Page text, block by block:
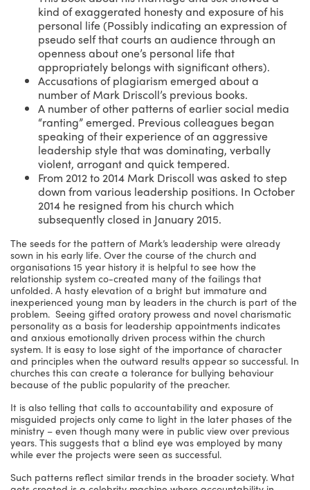
kind of exaggerated honesty and exposure of his
personal life (Possibly indicating an expression of
pseudo self that courts an audience through an
openness about one’s personal life that
appropriately belongs with significant others).
Accusations of plagiarism emerged about a
number of Mark Driscoll’s previous books.
A number of other patterns of earlier social media
“ranting” emerged. Previous colleagues began
speaking of their experience of an aggressive
leadership style that was dominating, verbally
violent, arrogant and quick tempered.
From 2012 to 2014 Mark Driscoll was asked to step
down from various leadership positions. In October
2014 he resigned from his church which
subsequently closed in January 2015.
The seeds for the pattern of Mark’s leadership were already
sown in his early life. Over the course of the church and
organisations 15 year history it is helpful to see how the
relationship system co-created many of the failings that
unfolded. A hasty elevation of a bright but immature and
inexperienced young man by leaders in the church is part of the
problem. Seeing gifted oratory prowess and novel charismatic
personality as a basis for leadership appointments indicates
and anxious emotionally driven process within the church
system. It is easy to lose sight of the importance of character
and principles when the outward results appear so successful. In
churches this can create a tolerance for bullying behaviour
because of the public popularity of the preacher.
It is also telling that calls to accountability and exposure of
misguided projects only came to light in the later phases of the
ministry – even though many were in public view over previous
years. This suggests that a blind eye was employed by many
while ever the projects were seen as successful.
Such patterns reflect similar trends in the broader society. What